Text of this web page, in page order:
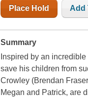
Place Hold Add
Summary
Inspired by an
save his children from
Crowley (Brendan
Megan and Patrick, are